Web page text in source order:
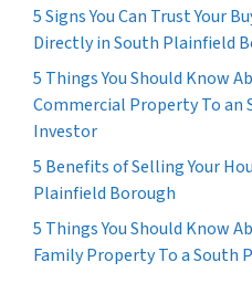
5 Signs You Can Trust Your
Directly in South Plainfield
5 Things You Should Know
Commercial Property To an
Investor
5 Benefits of Selling Your
Plainfield Borough
5 Things You Should Know
Family Property To a South